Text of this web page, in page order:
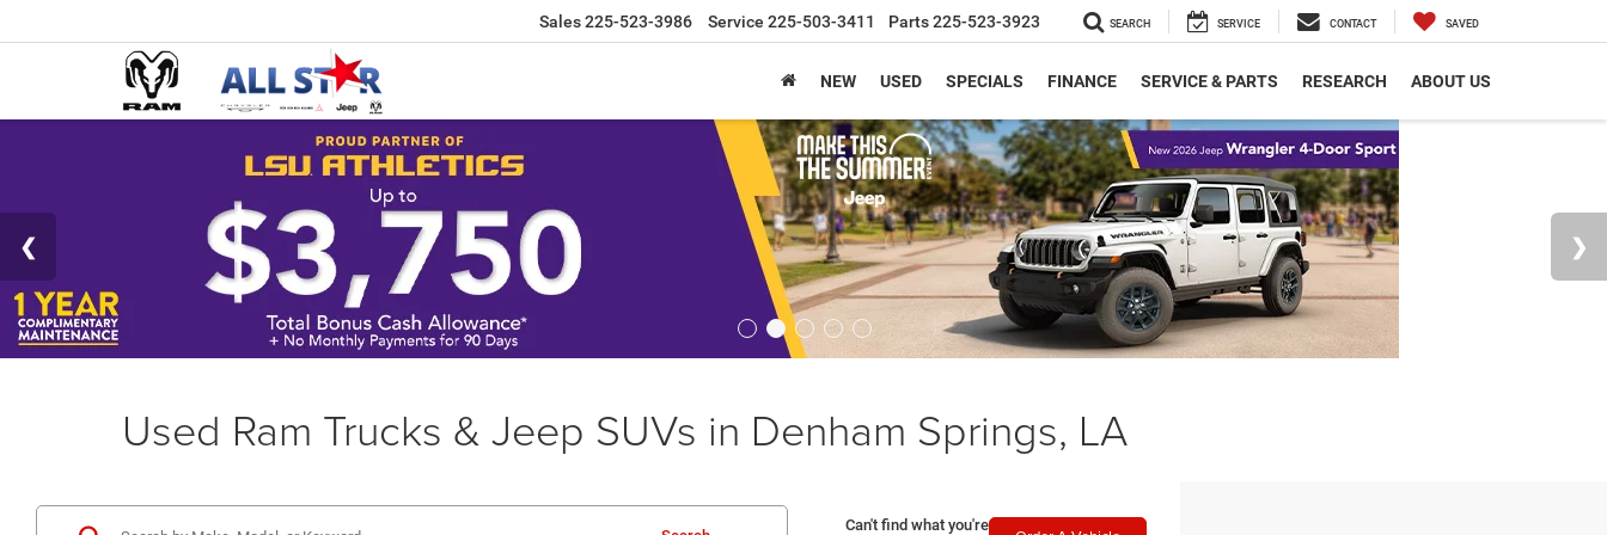
Sales225-523-3986 Service 225-503-3411 Parts225-523-3923 SEARCH SERVICE CONTACT SAVED
NEW USED SPECIALS FINANCE SERVICE & PARTS RESEARCH ABOUT US
Used Ram Trucks & Jeep SUVs in Denham Springs, LA
Can't find what you're